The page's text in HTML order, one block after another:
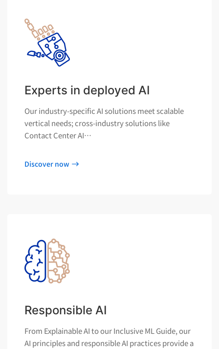
Experts in deployed AI
Our industry-specific AI solutions meet scalable
vertical needs; cross-industry solutions like
Contact Center AI…
Discover now
Responsible AI
From Explainable AI to our Inclusive ML Guide, our
AI principles and responsible AI practices provide a